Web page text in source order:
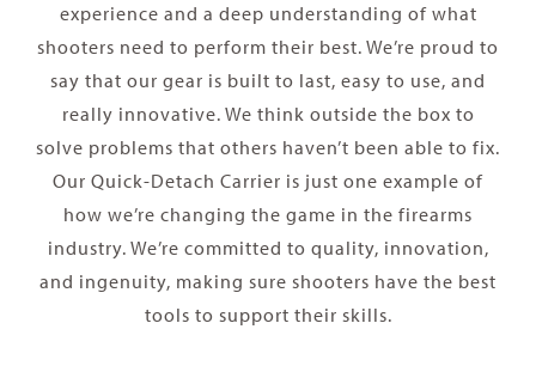
experience and a deep understanding of what
shooters need to perform their best. We’re proud to
say that our gear is built to last, easy to use, and
really innovative. We think outside the box to
solve problems that others haven’t been able to fix.
Our Quick-Detach Carrier is just one example of
how we’re changing the game in the firearms
industry. We’re committed to quality, innovation,
and ingenuity, making sure shooters have the best
tools to support their skills.